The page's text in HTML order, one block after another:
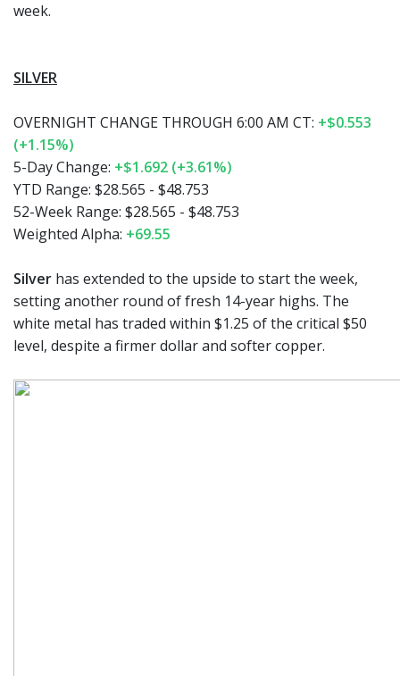
week.
SILVER
OVERNIGHT CHANGE THROUGH 6:00 AM CT: +$0.553
(+1.15%)
5-Day Change: +$1.692 (+3.61%)
YTD Range: $28.565 - $48.753
52-Week Range: $28.565 - $48.753
Weighted Alpha: +69.55
Silver has extended to the upside to start the week,
setting another round of fresh 14-year highs. The
white metal has traded within $1.25 of the critical $50
level, despite a firmer dollar and softer copper.